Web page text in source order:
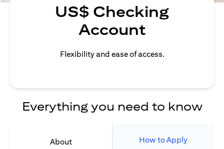
US$ Checking
Account
Flexibility and ease of access.
Everything you need to know
About How to Apply